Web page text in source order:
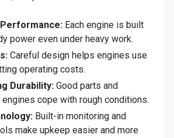
Each engine is built
power even under heavy work.
Careful design helps engines use
operating costs.
Durability: Good parts and
cope with rough conditions.
Built-in monitoring and
make upkeep easier and more